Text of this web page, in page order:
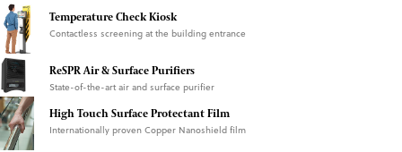
Temperature Check Kiosk
Contactless screening at the building entrance
ReSPR Air & Surface Purifiers
State-of-the-art air and surface purifier
High Touch Surface Protectant Film
Internationally proven Copper Nanoshield film